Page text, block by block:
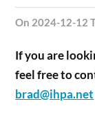
on 2024-12-12
If you are
feel free to
brad@ihpa.net